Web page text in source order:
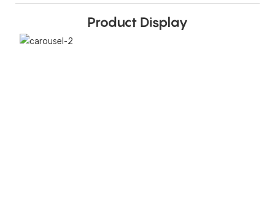
Product Display